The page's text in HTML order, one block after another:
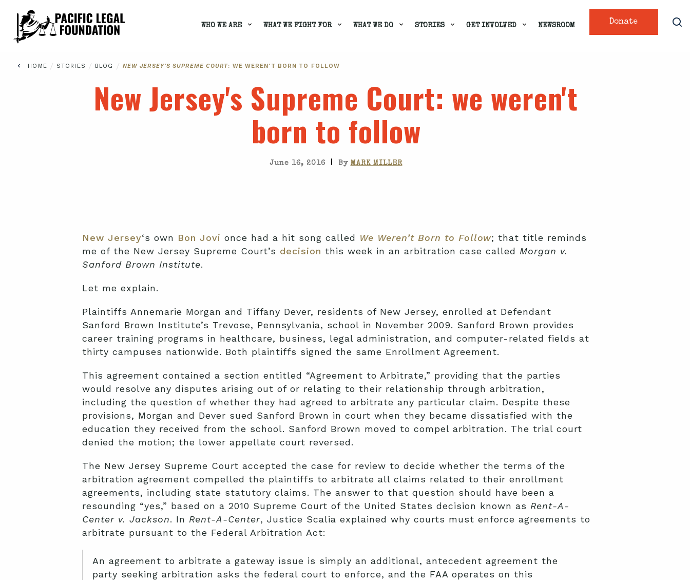
Donate
WHO WE ARE WHAT WE FIGHT FOR WHAT WE DO STORIES GET INVOLVED NEWSROOM
HOME / STORIES / BLOG / NEW JERSEY'S SUPREME COURT: WE WEREN'T BORN TO FOLLOW
New Jersey's Supreme Court: we weren't
born to follow
June 16, 2016 | By MARK MILLER
New Jersey‘s own Bon Jovi once had a hit song called We Weren’t Born to Follow; that title reminds
me of the New Jersey Supreme Court’s decision this week in an arbitration case called Morgan v.
Sanford Brown Institute.
Let me explain.
Plaintiffs Annemarie Morgan and Tiffany Dever, residents of New Jersey, enrolled at Defendant
Sanford Brown Institute’s Trevose, Pennsylvania, school in November 2009. Sanford Brown provides
career training programs in healthcare, business, legal administration, and computer-related fields at
thirty campuses nationwide. Both plaintiffs signed the same Enrollment Agreement.
This agreement contained a section entitled “Agreement to Arbitrate,” providing that the parties
would resolve any disputes arising out of or relating to their relationship through arbitration,
including the question of whether they had agreed to arbitrate any particular claim. Despite these
provisions, Morgan and Dever sued Sanford Brown in court when they became dissatisfied with the
education they received from the school. Sanford Brown moved to compel arbitration. The trial court
denied the motion; the lower appellate court reversed.
The New Jersey Supreme Court accepted the case for review to decide whether the terms of the
arbitration agreement compelled the plaintiffs to arbitrate all claims related to their enrollment
agreements, including state statutory claims. The answer to that question should have been a
resounding “yes,” based on a 2010 Supreme Court of the United States decision known as Rent-A-
Center v. Jackson. In Rent-A-Center, Justice Scalia explained why courts must enforce agreements to
arbitrate pursuant to the Federal Arbitration Act:
An agreement to arbitrate a gateway issue is simply an additional, antecedent agreement the
party seeking arbitration asks the federal court to enforce, and the FAA operates on this